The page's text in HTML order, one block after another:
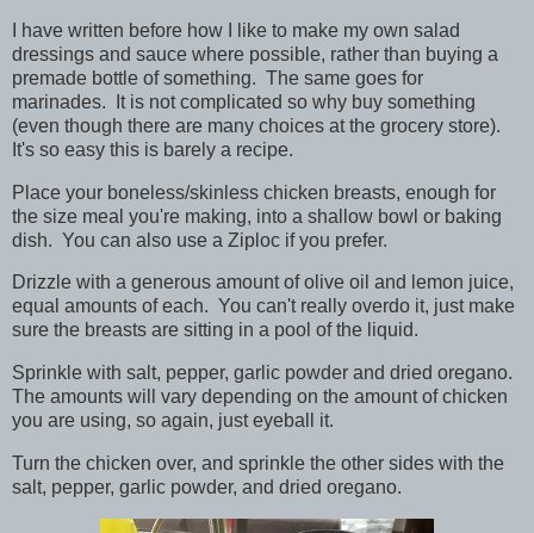
I have written before how I like to make my own salad
dressings and sauce where possible, rather than buying a
premade bottle of something. The same goes for
marinades. It is not complicated so why buy something
(even though there are many choices at the grocery store).
It's so easy this is barely a recipe.
Place your boneless/skinless chicken breasts, enough for
the size meal you're making, into a shallow bowl or baking
dish. You can also use a Ziploc if you prefer.
Drizzle with a generous amount of olive oil and lemon juice,
equal amounts of each. You can't really overdo it, just make
sure the breasts are sitting in a pool of the liquid.
Sprinkle with salt, pepper, garlic powder and dried oregano.
The amounts will vary depending on the amount of chicken
you are using, so again, just eyeball it.
Turn the chicken over, and sprinkle the other sides with the
salt, pepper, garlic powder, and dried oregano.